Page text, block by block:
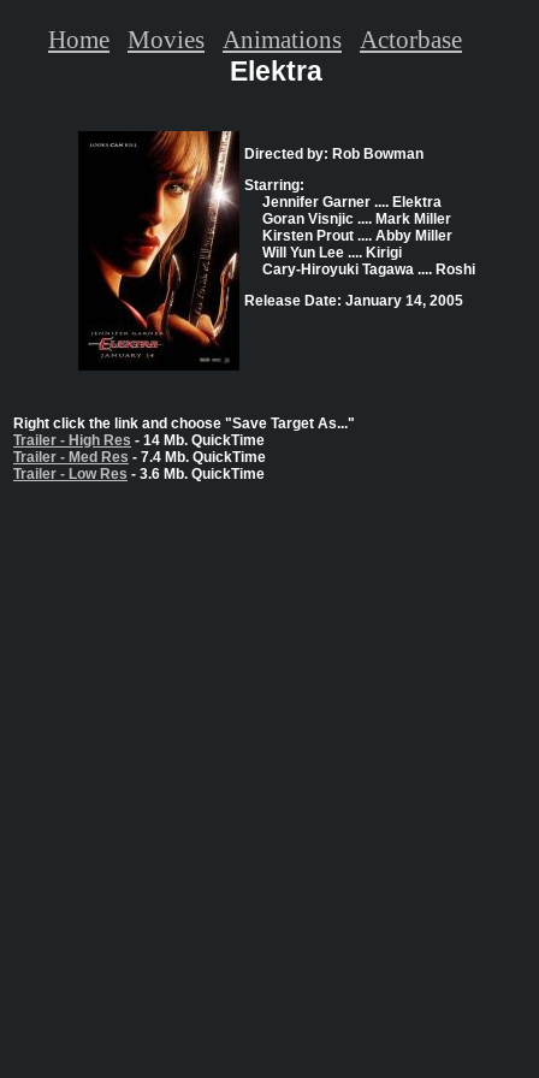
Elektra
Directed by: Rob Bowman
Starring:
Jennifer Garner .... Elektra
Goran Visnjic .... Mark Miller
Kirsten Prout .... Abby Miller
Will Yun Lee .... Kirigi
Cary-Hiroyuki Tagawa .... Roshi
Release Date: January 14, 2005
Right click the link and choose "Save Target As..."
Trailer - High Res - 14 Mb. QuickTime
Trailer - Med Res - 7.4 Mb. QuickTime
Trailer - Low Res - 3.6 Mb. QuickTime
Home Movies Animations Actorbase